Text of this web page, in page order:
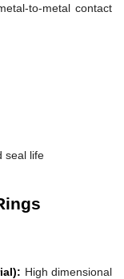
to-metal contact
seal life
High dimensional